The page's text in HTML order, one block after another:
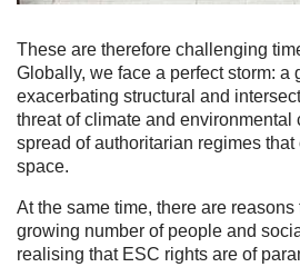
These are therefore challenging
Globally, we face a perfect storm: a
exacerbating structural and
threat of climate and environmental
spread of authoritarian regimes
space.
At the same time, there are reasons
growing number of people and
realising that ESC rights are of